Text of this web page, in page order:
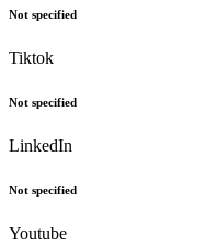
Not specified
Tiktok
Not specified
LinkedIn
Not specified
Youtube